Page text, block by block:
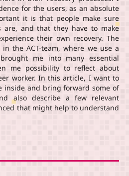
for the users, as an absolute
it is that people make sure
are, and that they have to make
their own recovery. The
the ACT-team, where we use a
me into many essential
me possibility to reflect about
worker. In this article, I want to
inside and bring forward some of
also describe a few relevant
that might help to understand